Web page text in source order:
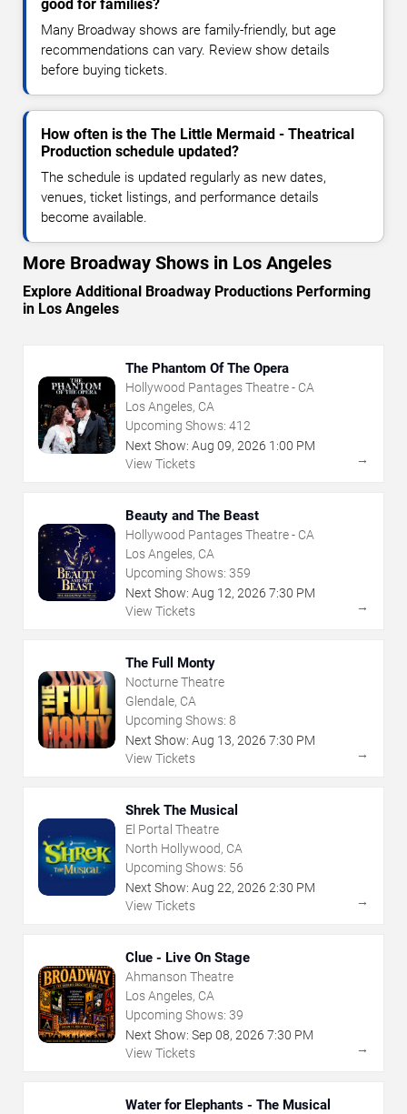
good for families?
Many Broadway shows are family-friendly, but age
recommendations can vary. Review show details
before buying tickets.
How often is the The Little Mermaid - Theatrical
Production schedule updated?
The schedule is updated regularly as new dates,
venues, ticket listings, and performance details
become available.
More Broadway Shows in Los Angeles
Explore Additional Broadway Productions Performing
in Los Angeles
The Phantom Of The Opera
Hollywood Pantages Theatre - CA
Los Angeles, CA
Upcoming Shows: 412
Next Show: Aug 09, 2026 1:00 PM
View Tickets
→
Beauty and The Beast
Hollywood Pantages Theatre - CA
Los Angeles, CA
Upcoming Shows: 359
Next Show: Aug 12, 2026 7:30 PM
View Tickets
→
The Full Monty
Nocturne Theatre
Glendale, CA
Upcoming Shows: 8
Next Show: Aug 13, 2026 7:30 PM
View Tickets
→
Shrek The Musical
El Portal Theatre
North Hollywood, CA
Upcoming Shows: 56
Next Show: Aug 22, 2026 2:30 PM
View Tickets
→
Clue - Live On Stage
Ahmanson Theatre
Los Angeles, CA
Upcoming Shows: 39
Next Show: Sep 08, 2026 7:30 PM
View Tickets
→
Water for Elephants - The Musical